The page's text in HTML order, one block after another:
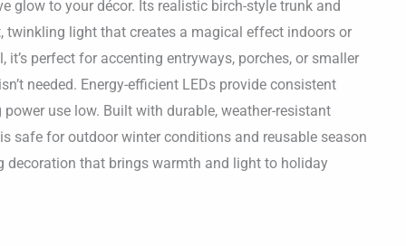
glow to your décor. Its realistic birch-style trunk and
twinkling light that creates a magical effect indoors or
it’s perfect for accenting entryways, porches, or smaller
needed. Energy-efficient LEDs provide consistent
use low. Built with durable, weather-resistant
safe for outdoor winter conditions and reusable season
decoration that brings warmth and light to holiday